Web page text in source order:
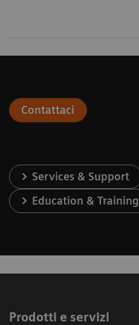
Contattaci
Services & Support
Education & Training
Prodotti e servizi